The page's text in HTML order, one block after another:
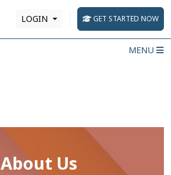
LOGIN GET STARTED NOW
MENU
About Us